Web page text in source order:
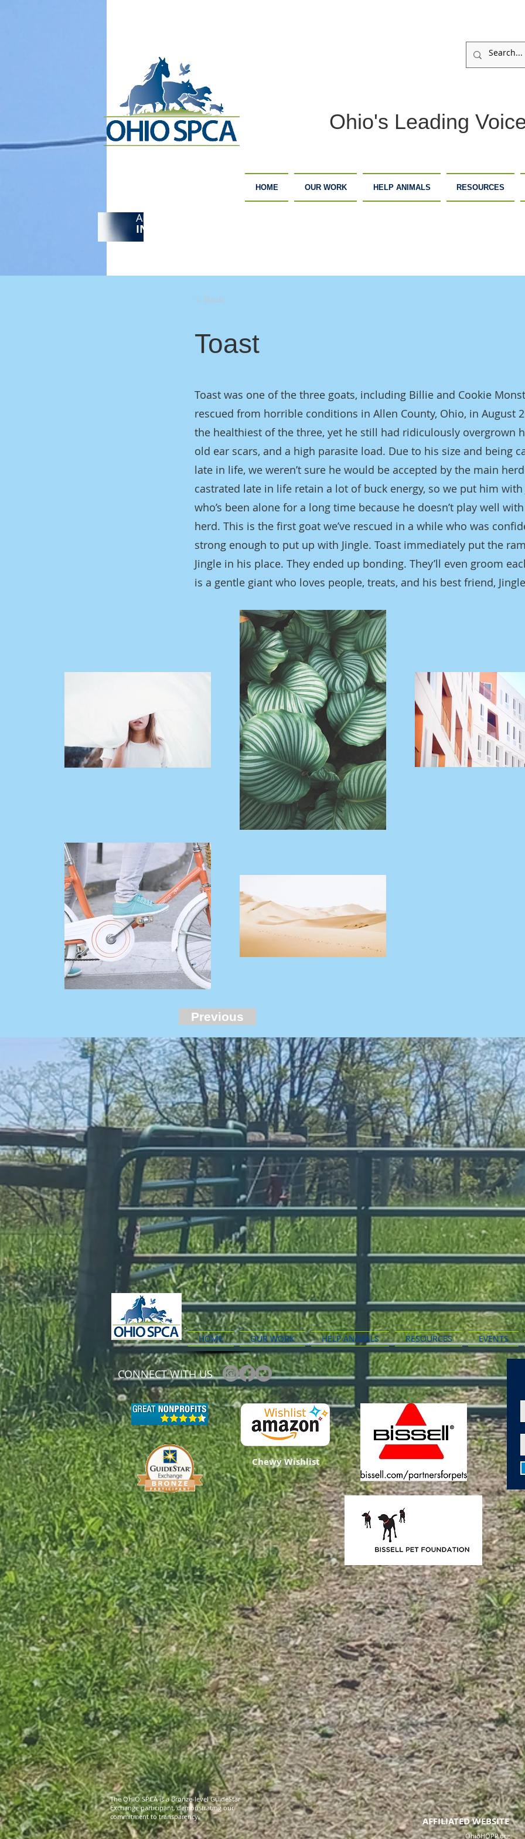
Ohio's Leading
HOME OUR WORK HELP ANIMALS RESOURCES
ANIMAL CRUELTY
INVESTIGATIONS
< Back
Toast
Toast was one of the three goats, including Billie and Cookie
rescued from horrible conditions in Allen County, Ohio, in August
the healthiest of the three, yet he still had ridiculously overgrown
old ear scars, and a high parasite load. Due to his size and being
late in life, we weren’t sure he would be accepted by the main
castrated late in life retain a lot of buck energy, so we put him with
who’s been alone for a long time because he doesn’t play well
herd. This is the first goat we’ve rescued in a while who was
strong enough to put up with Jingle. Toast immediately put the
Jingle in his place. They ended up bonding. They’ll even groom
is a gentle giant who loves people, treats, and his best friend,
Previous
CONNECT WITH US
HOME OUR WORK HELP ANIMALS RESOURCES EVENTS
Chewy Wishlist
The OHIO SPCA is a Bronze-level GuideStar
Exchange participant, demonstrating our
commitment to transparency.
AFFILIATED WEBSITE
OhioHOPP.org